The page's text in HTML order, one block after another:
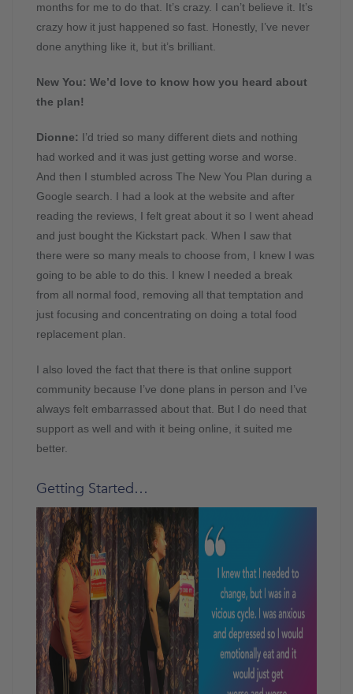
months for me to do that. It’s crazy. I can’t believe it. It’s
crazy how it just happened so fast. Honestly, I’ve never
done anything like it, but it’s brilliant.
New You: We’d love to know how you heard about
the plan!
Dionne: I’d tried so many different diets and nothing
had worked and it was just getting worse and worse.
And then I stumbled across The New You Plan during a
Google search. I had a look at the website and after
reading the reviews, I felt great about it so I went ahead
and just bought the Kickstart pack. When I saw that
there were so many meals to choose from, I knew I was
going to be able to do this. I knew I needed a break
from all normal food, removing all that temptation and
just focusing and concentrating on doing a total food
replacement plan.
I also loved the fact that there is that online support
community because I’ve done plans in person and I’ve
always felt embarrassed about that. But I do need that
support as well and with it being online, it suited me
better.
Getting Started…